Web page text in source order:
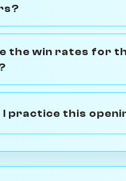
the win rates for
I practice this